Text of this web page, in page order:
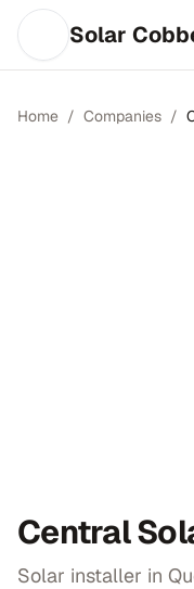
Solar
Home / Companies /
Central
Solar installer in